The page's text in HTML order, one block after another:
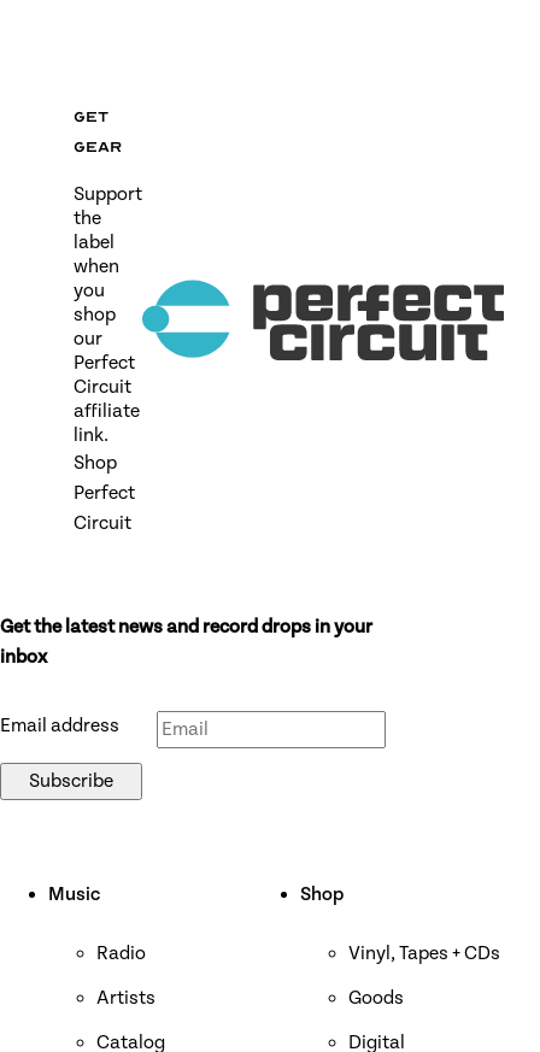
Get
gear
Support
the
label
when
you
shop
our
Perfect
Circuit
affiliate
link.
Shop
Perfect
Circuit
Get the latest news and record drops in your
inbox
Don’t fill this out if you’re human:
Email address
Subscribe
Music
Radio
Artists
Catalog
Shop
Vinyl, Tapes + CDs
Goods
Digital